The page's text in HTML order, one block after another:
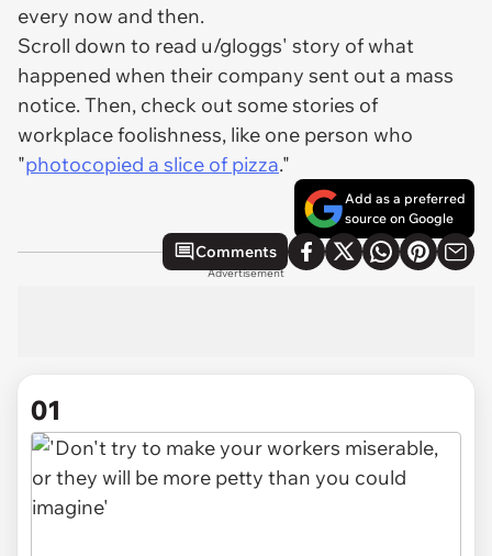
every now and then.
Scroll down to read u/gloggs' story of what
happened when their company sent out a mass
notice. Then, check out some stories of
workplace foolishness, like one person who
"photocopied a slice of pizza."
Add as a preferred
source on Google
Comments
Advertisement
01